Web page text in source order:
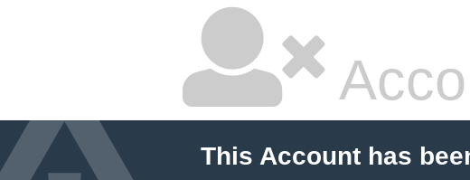
This Account has